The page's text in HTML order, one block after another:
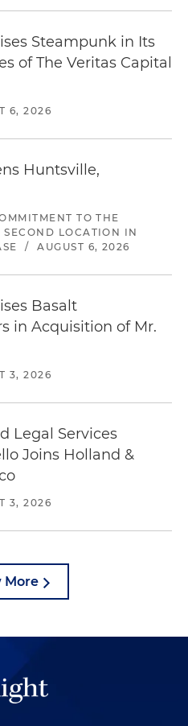
Steampunk in Its
of The Veritas Capital
6, 2026
Huntsville,
TO THE
LOCATION IN
/ AUGUST 6, 2026
Basalt
in Acquisition of Mr.
3, 2026
Legal Services
Joins Holland &
3, 2026
More